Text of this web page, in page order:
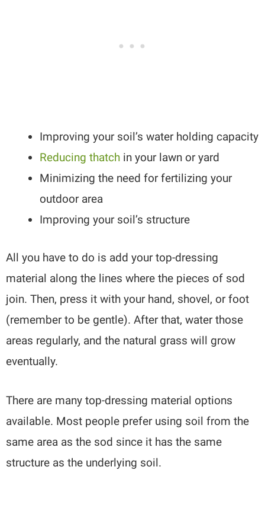
Improving your soil’s water holding capacity
Reducing thatch in your lawn or yard
Minimizing the need for fertilizing your
outdoor area
Improving your soil’s structure
All you have to do is add your top-dressing
material along the lines where the pieces of sod
join. Then, press it with your hand, shovel, or foot
(remember to be gentle). After that, water those
areas regularly, and the natural grass will grow
eventually.
There are many top-dressing material options
available. Most people prefer using soil from the
same area as the sod since it has the same
structure as the underlying soil.